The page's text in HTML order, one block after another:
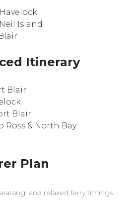
Island
Itinerary
Blair
Blair
Ross & North Bay
Plan
and relaxed ferry timings.